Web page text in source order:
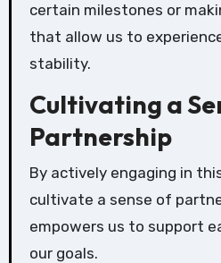
certain milestones or
that allow us to
stability.
Cultivating a
Partnership
By actively engaging in
cultivate a sense of
empowers us to support
our goals.